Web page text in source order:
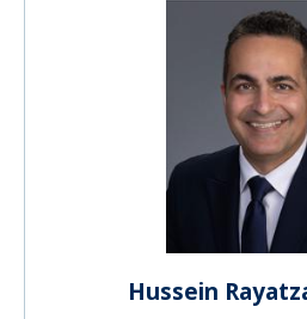
Hussein